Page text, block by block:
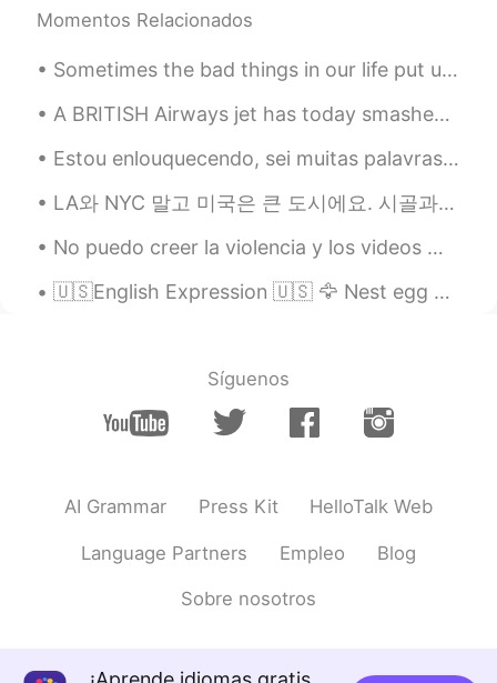
por la cuarentena... 😔
Nayely Salazar 2020.03.25 21:37
ES EN
@Dan fine thank you! I’ve been studying
I’m well, thanks, and you?
Hadassa 2020.03.25 21:03
ES EN
sí 😊
ES EN
Momentos Relacionados
Sometimes the bad things in our life put us directly on the path to the best things that will eve...
A BRITISH Airways jet has today smashed the record for the fastest subsonic New York to London fl...
Estou enlouquecendo, sei muitas palavras em português, mas quando tento falar, falo com sotaque e...
LA와 NYC 말고 미국은 큰 도시에요. 시골과 중소도시도 정말 아름다워요. Dans les films et séries, on ne voit que les grandes ...
No puedo creer la violencia y los videos 😣😣😣😣 Lo siento mucho 💛💙💔 Por favor tenga cuidado. No p...
🇺🇸English Expression 🇺🇸 🦅 Nest egg means money saved up for the future 🎥 Visit my YouTube...
Síguenos
AI Grammar Press Kit HelloTalk Web
Language Partners Empleo Blog
Sobre nosotros